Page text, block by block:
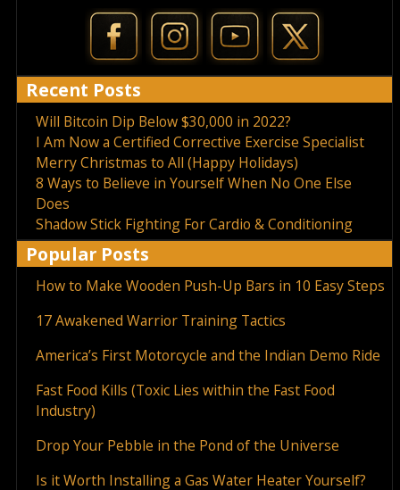
Recent Posts
Will Bitcoin Dip Below $30,000 in 2022?
I Am Now a Certified Corrective Exercise Specialist
Merry Christmas to All (Happy Holidays)
8 Ways to Believe in Yourself When No One Else
Does
Shadow Stick Fighting For Cardio & Conditioning
Popular Posts
How to Make Wooden Push-Up Bars in 10 Easy Steps
17 Awakened Warrior Training Tactics
America’s First Motorcycle and the Indian Demo Ride
Fast Food Kills (Toxic Lies within the Fast Food
Industry)
Drop Your Pebble in the Pond of the Universe
Is it Worth Installing a Gas Water Heater Yourself?